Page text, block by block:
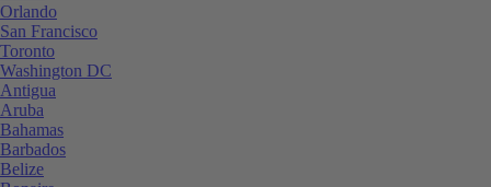
Orlando
San Francisco
Toronto
Washington DC
Antigua
Aruba
Bahamas
Barbados
Belize